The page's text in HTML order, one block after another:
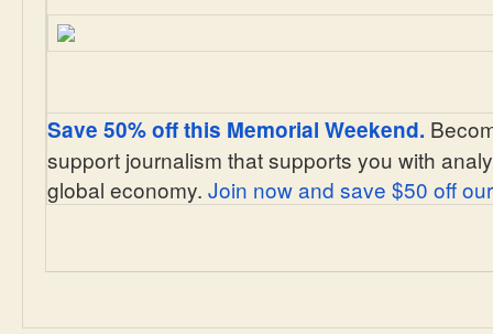
Save 50% off this Memorial Weekend.
support journalism that supports you with
global economy. Join now and save $50 off